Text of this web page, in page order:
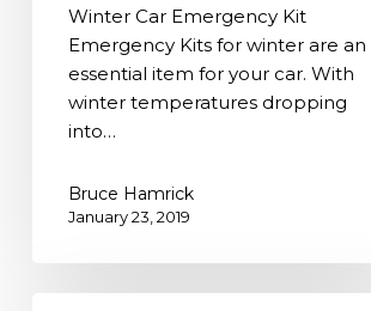
Winter Car Emergency Kit
Emergency Kits for winter are an
essential item for your car. With
winter temperatures dropping
into…
Bruce Hamrick
January 23, 2019